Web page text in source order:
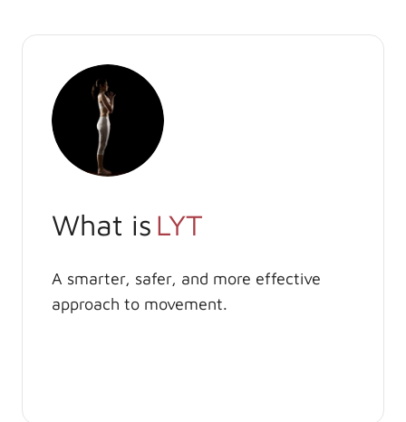
What is LYT
A smarter, safer, and more effective
approach to movement.